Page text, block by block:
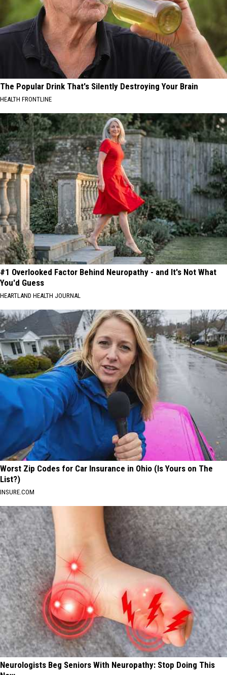
The Popular Drink That's Silently Destroying Your Brain
HEALTH FRONTLINE
#1 Overlooked Factor Behind Neuropathy - and It's Not What
You'd Guess
HEARTLAND HEALTH JOURNAL
Worst Zip Codes for Car Insurance in Ohio (Is Yours on The
List?)
INSURE.COM
Neurologists Beg Seniors With Neuropathy: Stop Doing This